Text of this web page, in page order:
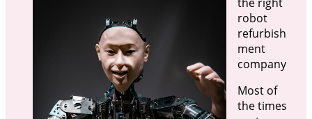
robot
refurbish
ment
company
Most of
the times